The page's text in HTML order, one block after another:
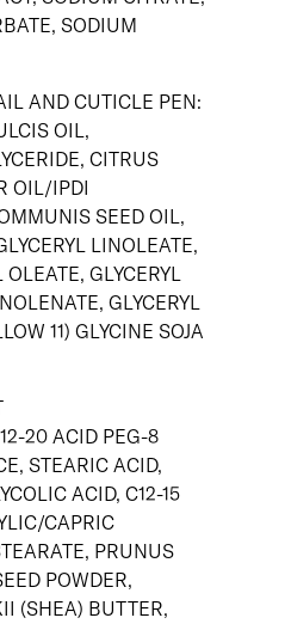
SODIUM
AND CUTICLE PEN:
OIL,
CITRUS
OIL/IPDI
SEED OIL,
LINOLEATE,
GLYCERYL
GLYCERYL
11) GLYCINE SOJA
20 ACID PEG-8
STEARIC ACID,
ACID, C12-15
CAPRIC
PRUNUS
POWDER,
(SHEA) BUTTER,